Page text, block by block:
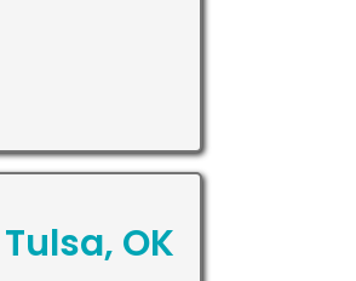
Tulsa, OK